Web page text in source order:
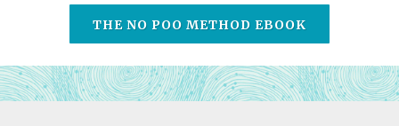
THE NO POO METHOD EBOOK